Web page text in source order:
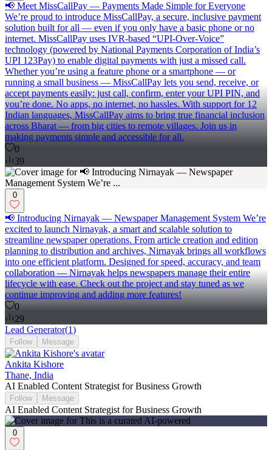
📢 Meet MissCallPay — Payments Made Simple for Everyone
We’re proud to introduce MissCallPay, a secure, inclusive payment
solution built for all — even if you only have a basic phone or no
internet. MissCallPay uses IVR-based “UPI-Over-Voice”
technology (powered by National Payments Corporation of India’s
UPI 123Pay) to enable digital payments with just a missed call.
Whether you’re using a feature phone or a smartphone — or
running a small business — MissCallPay lets you send, receive, or
accept payments easily: just call, confirm, enter your UPI PIN, and
you’re done. No apps, no internet, no hassles. With support for 12
Indian languages, MissCallPay aims to bring true financial inclusion
across Bharat — from big cities to remote villages. Join us in
making payments simple and accessible for all.
0
39
0
📢 Introducing Nirnayak — Newspaper Management System We’re
excited to launch Nirnayak, a smart and scalable solution to
streamline newspaper operations. From article creation and edition
planning to distribution and archives, Nirnayak brings all workflows
into one efficient platform. Designed for speed, accuracy, and team
collaboration — Nirnayak helps newspapers manage their entire
lifecycle with ease. Check out the project and stay tuned as we
continue improving and adding more features!
0
29
Lead Generator(1)
Follow Message
Ankita Kishore
Thane, India
AI Enabled Content Strategist for Business Growth
Follow Message
AI Enabled Content Strategist for Business Growth
0